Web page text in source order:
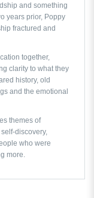
and something
years prior, Poppy
fractured and
together,
clarity to what they
history, old
and the emotional
themes of
discovery,
who were
more.